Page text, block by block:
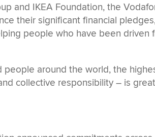
and IKEA Foundation, the
their significant financial
people who have been driven
around the world, the
collective responsibility – is